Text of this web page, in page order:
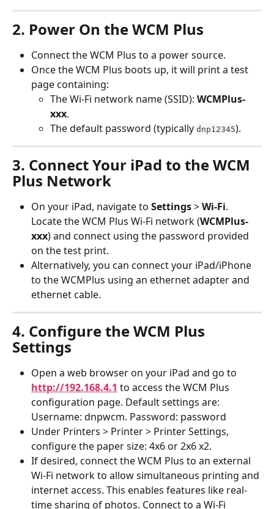
2. Power On the WCM Plus
Connect the WCM Plus to a power source.
Once the WCM Plus boots up, it will print a test
page containing:
The Wi-Fi network name (SSID): WCMPlus-
xxx.
The default password (typically dnp12345).
3. Connect Your iPad to the WCM
Plus Network
On your iPad, navigate to Settings > Wi-Fi.
Locate the WCM Plus Wi-Fi network (WCMPlus-
xxx) and connect using the password provided
on the test print.
Alternatively, you can connect your iPad/iPhone
to the WCMPlus using an ethernet adapter and
ethernet cable.
4. Configure the WCM Plus
Settings
Open a web browser on your iPad and go to
http://192.168.4.1 to access the WCM Plus
configuration page. Default settings are:
Username: dnpwcm. Password: password
Under Printers > Printer > Printer Settings,
configure the paper size: 4x6 or 2x6 x2.
If desired, connect the WCM Plus to an external
Wi-Fi network to allow simultaneous printing and
internet access. This enables features like real-
time sharing of photos. Connect to a Wi-Fi